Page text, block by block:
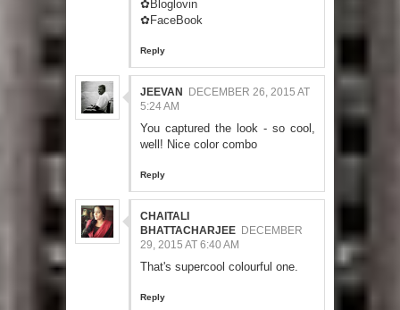
✿Bloglovin
✿FaceBook
Reply
JEEVAN
DECEMBER 26, 2015 AT
5:24 AM
You captured the look - so cool,
well! Nice color combo
Reply
CHAITALI
BHATTACHARJEE DECEMBER
29, 2015 AT 6:40 AM
That's supercool colourful one.
Reply